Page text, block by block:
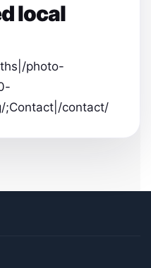
local
photo-
;Contact|/contact/